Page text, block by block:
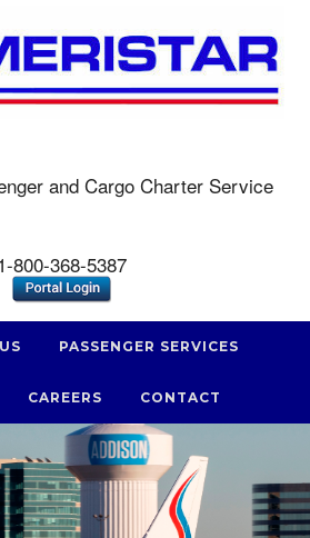
and Cargo Charter Service
800-368-5387
PASSENGER SERVICES
CAREERS CONTACT